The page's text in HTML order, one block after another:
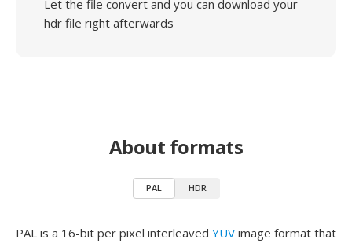
Let the file convert and you can download your
hdr file right afterwards
About formats
PAL HDR
PAL is a 16-bit per pixel interleaved YUV image format that